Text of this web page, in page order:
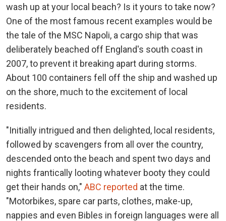
wash up at your local beach? Is it yours to take now?
One of the most famous recent examples would be
the tale of the MSC Napoli, a cargo ship that was
deliberately beached off England's south coast in
2007, to prevent it breaking apart during storms.
About 100 containers fell off the ship and washed up
on the shore, much to the excitement of local
residents.
"Initially intrigued and then delighted, local residents,
followed by scavengers from all over the country,
descended onto the beach and spent two days and
nights frantically looting whatever booty they could
get their hands on," ABC reported at the time.
"Motorbikes, spare car parts, clothes, make-up,
nappies and even Bibles in foreign languages were all